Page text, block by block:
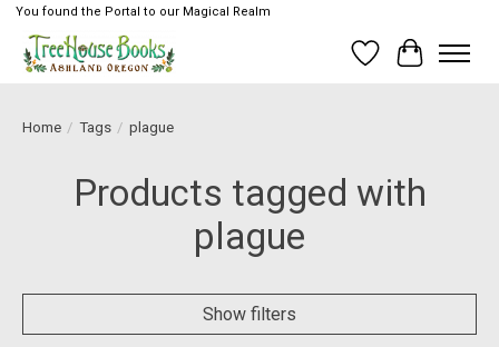
You found the Portal to our Magical Realm
Wish List
Cart
Home / Tags / plague
Products tagged with
plague
Show filters